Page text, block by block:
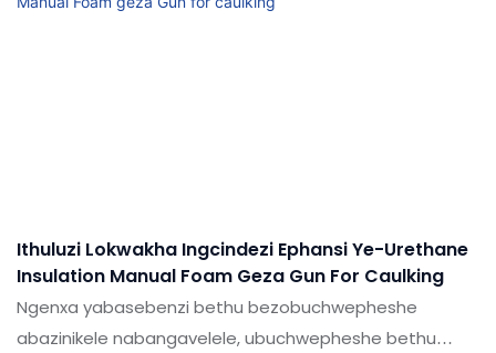
Ithuluzi Lokwakha Ingcindezi Ephansi Ye-Urethane
Insulation Manual Foam Geza Gun For Caulking
Ngenxa yabasebenzi bethu bezobuchwepheshe
abazinikele nabangavelele, ubuchwepheshe bethu